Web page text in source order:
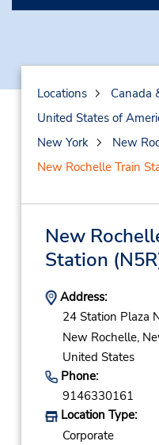
Locations
Canada
United States of
New York
New
New Rochelle Train
New
Station
Address:
24 Station Plaza
New Rochelle,
United States
Phone:
9146330161
Location Type:
Corporate